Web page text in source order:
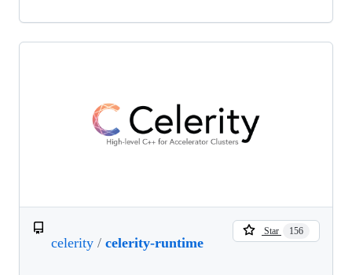
celerity / celerity-runtime
Star 156